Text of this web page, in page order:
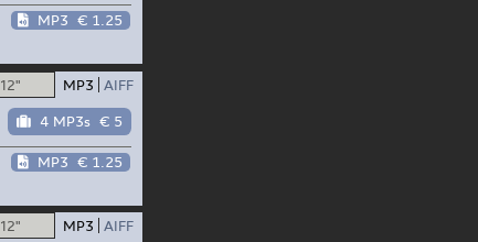
MP3 € 1.25
12" MP3 AIFF
4 MP3s € 5
MP3 € 1.25
12" MP3 AIFF